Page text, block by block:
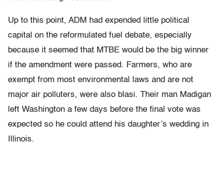
Up to this point, ADM had expended little political
capital on the reformulated fuel debate, especially
because it seemed that MTBE would be the big winner
if the amendment were passed. Farmers, who are
exempt from most environmental laws and are not
major air polluters, were also blasi. Their man Madigan
left Washington a few days before the final vote was
expected so he could attend his daughter’s wedding in
Illinois.